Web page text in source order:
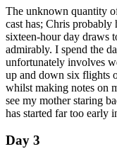
The unknown quantity
cast has; Chris probably
sixteen-hour day draws
admirably. I spend the
unfortunately involves
up and down six flights
whilst making notes on
see my mother staring
has started far too early
Day 3